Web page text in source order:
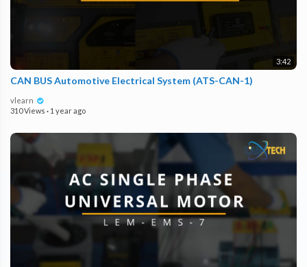
3:42
CAN BUS Automotive Electrical System (ATS-CAN-1)
vlearn
310 Views · 1 year ago